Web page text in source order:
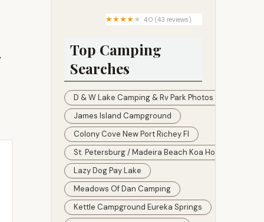
4.0 (43 reviews)
Top Camping
Searches
D & W Lake Camping & Rv Park Photos
James Island Campground
Colony Cove New Port Richey Fl
St. Petersburg / Madeira Beach Koa Holiday Prices
Lazy Dog Pay Lake
Meadows Of Dan Camping
Kettle Campground Eureka Springs